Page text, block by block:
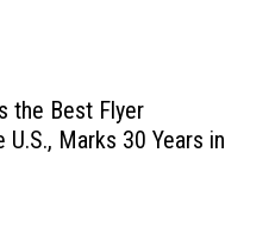
the Best Flyer
Marks 30 Years in